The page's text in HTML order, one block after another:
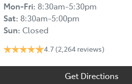
Mon-Fri: 8:30am-5:30pm
Sat: 8:30am-5:00pm
Sun: Closed
4.7 (2,264 reviews)
Get Directions